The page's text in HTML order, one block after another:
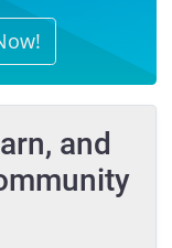
and